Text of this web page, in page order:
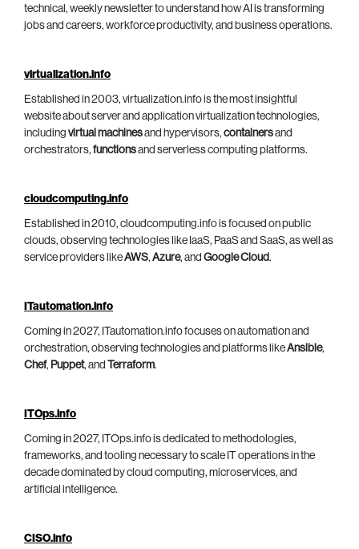
technical, weekly newsletter to understand how AI is transforming
jobs and careers, workforce productivity, and business operations.
virtualization.info
Established in 2003, virtualization.info is the most insightful
website about server and application virtualization technologies,
including virtual machinesand hypervisors, containersand
orchestrators, functionsand serverless computing platforms.
cloudcomputing.info
Established in 2010, cloudcomputing.info is focused on public
clouds, observing technologies like IaaS, PaaS and SaaS, as well as
service providers likeAWS, Azure, and Google Cloud.
ITautomation.info
Coming in 2027, ITautomation.info focuses on automation and
orchestration, observing technologies and platforms likeAnsible,
Chef, Puppet, and Terraform.
ITOps.info
Coming in 2027, ITOps.info is dedicated to methodologies,
frameworks, and tooling necessary to scale IT operations in the
decade dominated by cloud computing, microservices, and
artificial intelligence.
CISO.info